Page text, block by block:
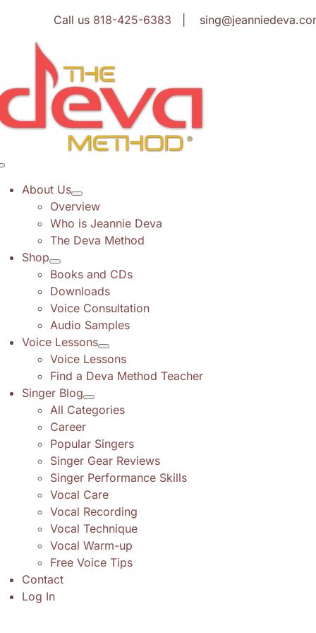
content
Call us 818-425-6383 |
About Us
Overview
Who is Jeannie Deva
The Deva Method
Shop
Books and CDs
Downloads
Voice Consultation
Audio Samples
Voice Lessons
Voice Lessons
Find a Deva Method Teacher
Singer Blog
All Categories
Career
Popular Singers
Singer Gear Reviews
Singer Performance Skills
Vocal Care
Vocal Recording
Vocal Technique
Vocal Warm-up
Free Voice Tips
Contact
Log In